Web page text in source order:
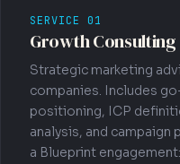
SERVICE 01
Growth Consulting
Strategic marketing
companies. Includes
positioning, ICP
analysis, and campaign
a Blueprint